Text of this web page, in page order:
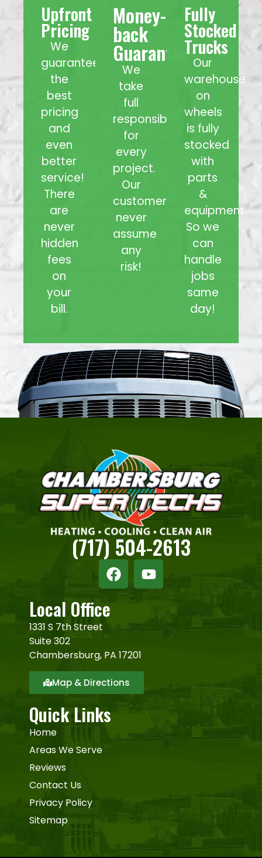
Upfront
Pricing
We
guarantee
the
best
pricing
and
even
better
service!
There
are
never
hidden
fees
on
your
bill.
Money-
back
Guarantee
We
take
full
responsibility
for
every
project.
Our
customers
never
assume
any
risk!
Fully
Stocked
Trucks
Our
warehouse
on
wheels
is fully
stocked
with
parts
&
equipment.
So we
can
handle
jobs
same
day!
(717) 504-2613
Local Office
1331 S 7th Street
Suite 302
Chambersburg, PA 17201
Map & Directions
Quick Links
Home
Areas We Serve
Reviews
Contact Us
Privacy Policy
Sitemap